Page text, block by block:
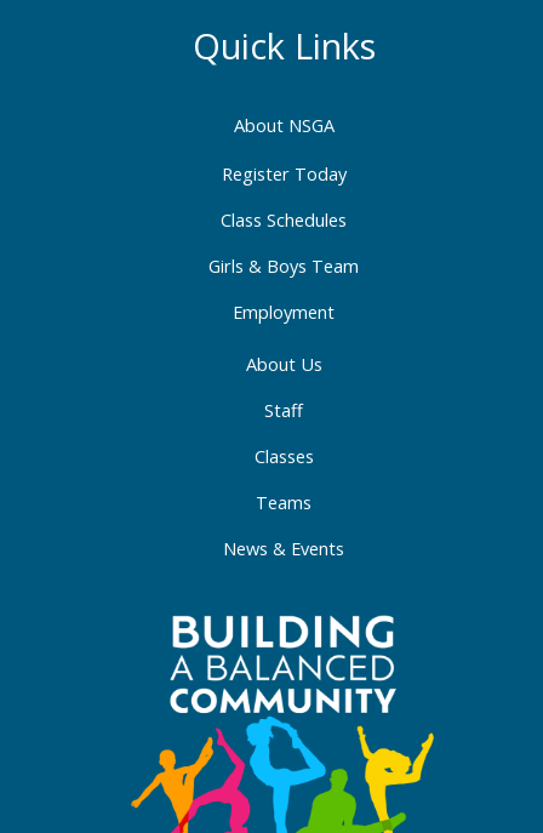
About NSGA
Register Today
Class Schedules
Girls & Boys Team
Employment
About Us
Staff
Classes
Teams
News & Events
Quick Links
b
o
k
-
f
a
g
a
m
e
d
-
i
n